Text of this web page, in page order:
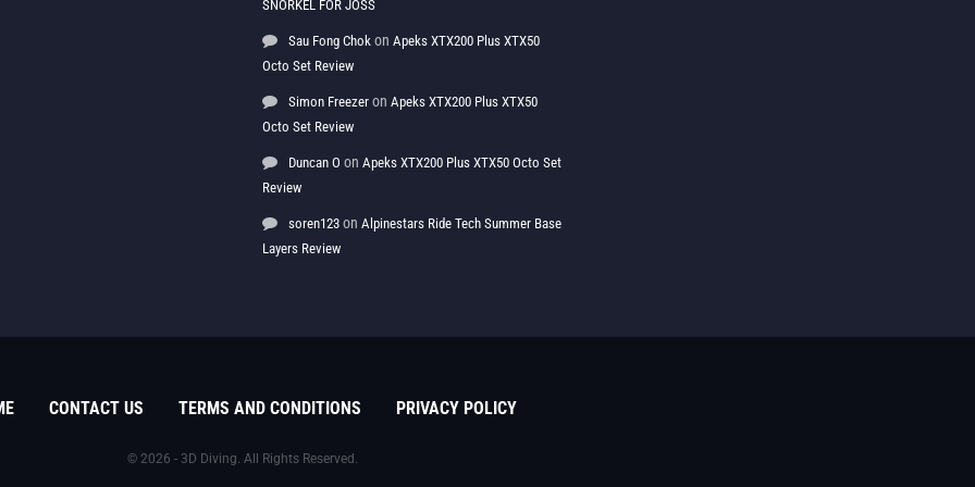
SNORKEL FOR JOSS
Sau Fong Chok on Apeks XTX200 Plus XTX50
Octo Set Review
Simon Freezer on Apeks XTX200 Plus XTX50
Octo Set Review
Duncan O on Apeks XTX200 Plus XTX50 Octo Set
Review
soren123 on Alpinestars Ride Tech Summer Base
Layers Review
CONTACT US TERMS AND CONDITIONS PRIVACY POLICY
© 2026 - 3D Diving. All Rights Reserved.